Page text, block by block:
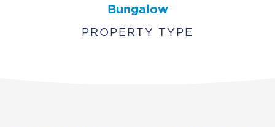
Bungalow
PROPERTY TYPE